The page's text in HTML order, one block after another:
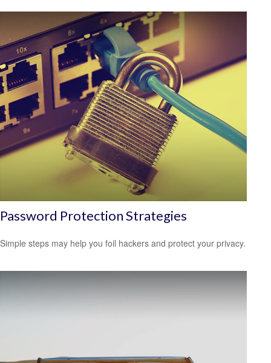
Password Protection Strategies
Simple steps may help you foil hackers and protect your privacy.